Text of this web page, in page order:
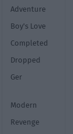
Adventure
Boy's Love
Completed
Dropped
Ger
Modern
Revenge